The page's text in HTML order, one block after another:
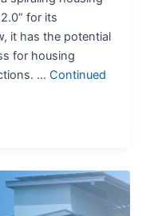
for its
it has the potential
for housing
… Continued